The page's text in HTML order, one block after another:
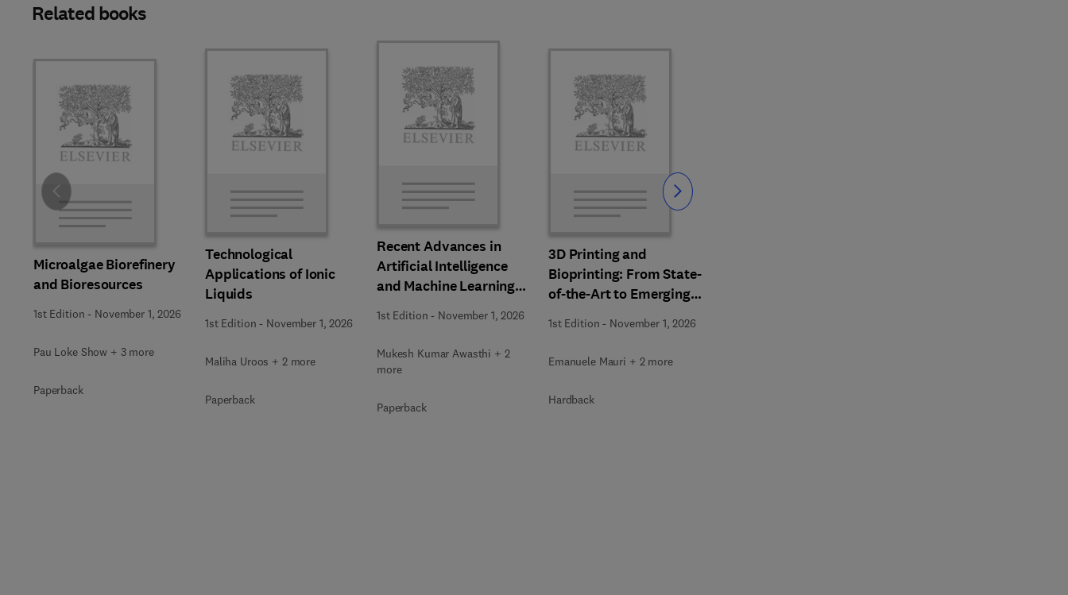
Related books
Microalgae Biorefinery
and Bioresources
1st Edition - November 1, 2026
Pau Loke Show + 3 more
Paperback
Technological
Applications of Ionic
Liquids
1st Edition - November 1, 2026
Maliha Uroos + 2 more
Paperback
Recent Advances in
Artificial Intelligence
and Machine Learning
for Thermochemical and
Biochemical Bioprocess
1st Edition - November 1, 2026
Mukesh Kumar Awasthi + 2
more
Paperback
3D Printing and
Bioprinting: From State-
of-the-Art to Emerging
Innovations
1st Edition - November 1, 2026
Emanuele Mauri + 2 more
Hardback
Slide Slide